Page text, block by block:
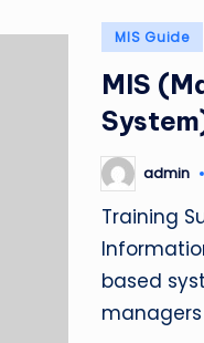
Posted
MIS Guide
MIS
Posted
by
admin
Training
based